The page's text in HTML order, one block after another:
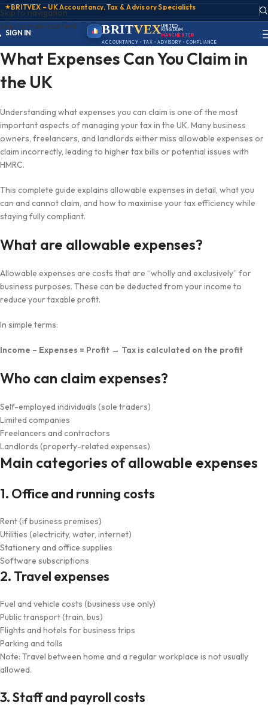
Skip to navigation
Skip to main content
★BRITVEX – UK Accountancy, Tax & Advisory Specialists
ACCOUNT
SIGN IN
REGISTER
BRITVEX UNITED
KINGDOM
MANCHESTER
ACCOUNTANCY • TAX • ADVISORY • COMPLIANCE
What Expenses Can You Claim in
the UK
Understanding what expenses you can claim is one of the most
important aspects of managing your tax in the UK. Many business
owners, freelancers, and landlords either miss allowable expenses or
claim incorrectly, leading to higher tax bills or potential issues with
HMRC.
This complete guide explains allowable expenses in detail, what you
can and cannot claim, and how to maximise your tax efficiency while
staying fully compliant.
What are allowable expenses?
Allowable expenses are costs that are “wholly and exclusively” for
business purposes. These can be deducted from your income to
reduce your taxable profit.
In simple terms:
Income – Expenses = Profit → Tax is calculated on the profit
Who can claim expenses?
Self-employed individuals (sole traders)
Limited companies
Freelancers and contractors
Landlords (property-related expenses)
Main categories of allowable expenses
1. Office and running costs
Rent (if business premises)
Utilities (electricity, water, internet)
Stationery and office supplies
Software subscriptions
2. Travel expenses
Fuel and vehicle costs (business use only)
Public transport (train, bus)
Flights and hotels for business trips
Parking and tolls
Note: Travel between home and a regular workplace is not usually
allowed.
3. Staff and payroll costs